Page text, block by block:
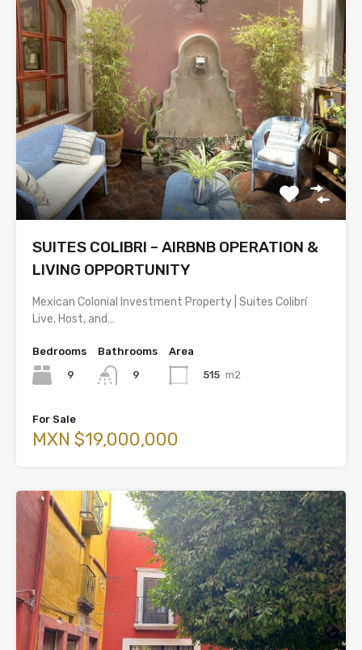
SUITES COLIBRI – AIRBNB OPERATION &
LIVING OPPORTUNITY
Mexican Colonial Investment Property | Suites Colibrí
Live, Host, and…
Bedrooms
9
Bathrooms
9
Area
515 m2
For Sale
MXN $19,000,000